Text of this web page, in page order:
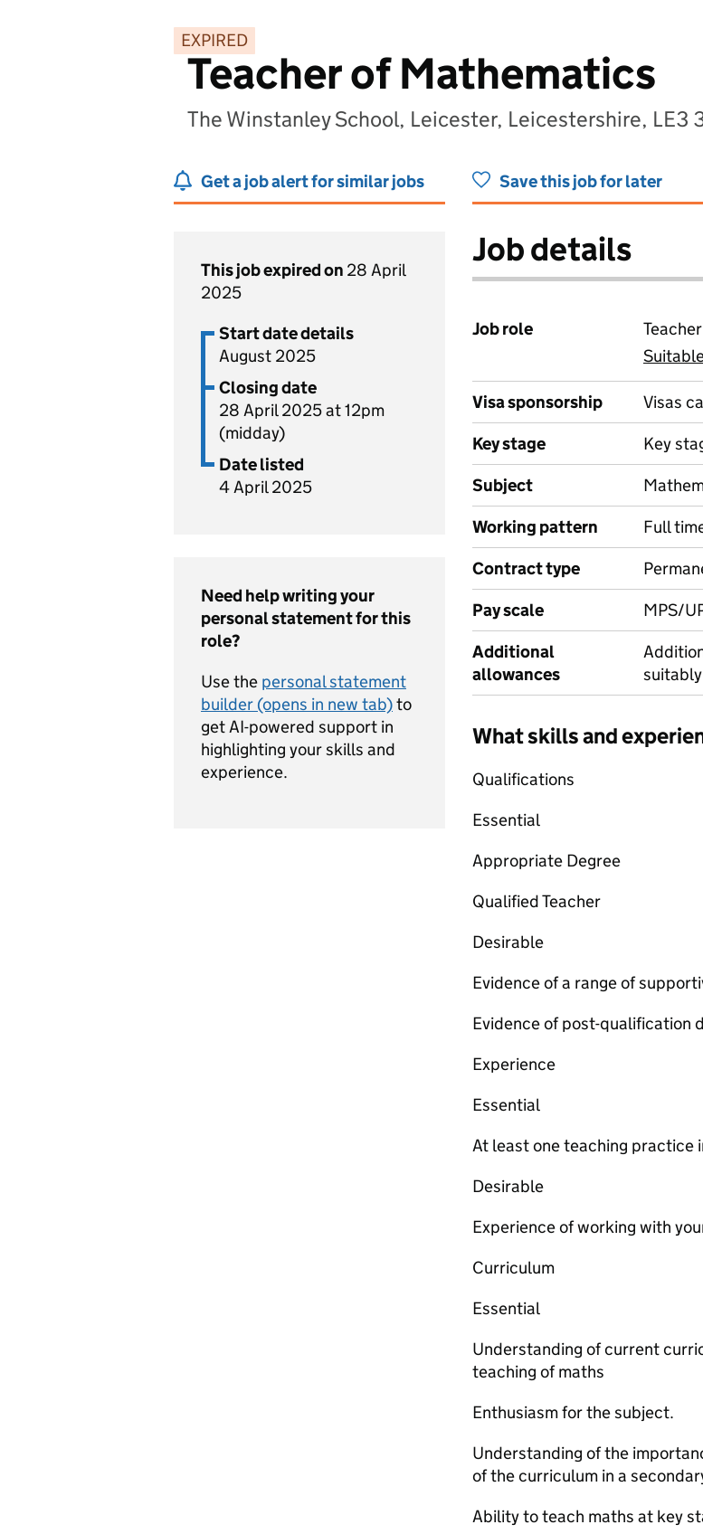
EXPIRED
Teacher of Mathematics
The Winstanley School, Leicester, Leicestershire, LE3
Get a job alert for similar jobs Save this job for later
This job expired on 28 April
2025
Start date details
August 2025
Closing date
28 April 2025 at 12pm
(midday)
Date listed
4 April 2025
Need help writing your
personal statement for this
role?
Use the personal statement
builder (opens in new tab)to
get AI-powered support in
highlighting your skills and
experience.
Job details
Job role
View
Visa sponsorship
Visas
Key stage
Key
Subject
Working pattern
Full
Contract type
Pay scale
MPS/
Additional
allowances
What skills and
Qualifications
Essential
Appropriate Degree
Qualified Teacher
Desirable
Evidence of a range of
Evidence of post-qualification
Experience
Essential
At least one teaching practice
Desirable
Experience of working with
Curriculum
Essential
Understanding of current
teaching of maths
Enthusiasm for the subject.
Understanding of the
of the curriculum in a
Ability to teach maths at key